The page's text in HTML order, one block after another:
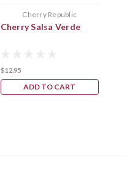
Cherry Republic
Cherry Salsa Verde
$12.95
ADD TO CART